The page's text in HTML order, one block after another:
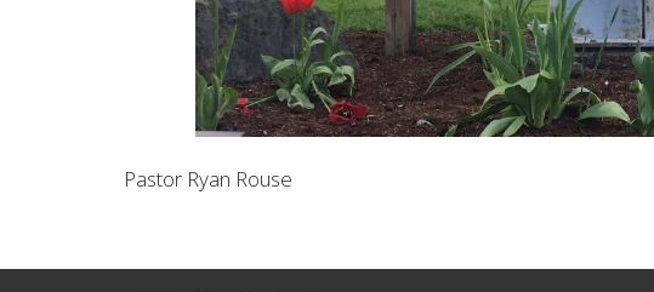
Pastor Ryan Rouse